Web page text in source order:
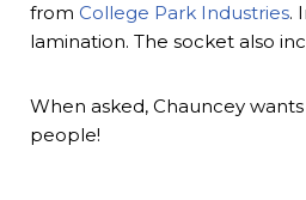
from College Park Industries.
lamination. The socket also
When asked, Chauncey
people!